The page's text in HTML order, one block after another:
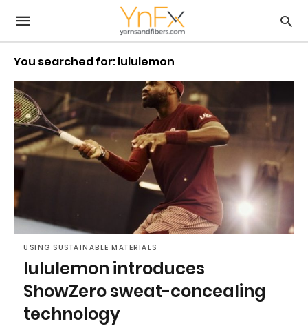
You searched for: lululemon
USING SUSTAINABLE MATERIALS
lululemon introduces
ShowZero sweat-concealing
technology